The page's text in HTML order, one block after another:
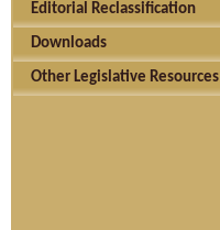
Editorial Reclassification
Downloads
Other Legislative Resources